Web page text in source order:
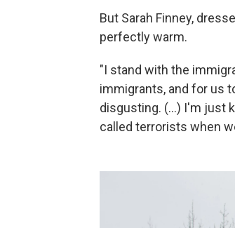
But Sarah Finney,
perfectly warm.
"I stand with the
immigrants, and for us
disgusting. (...) I'm just
called terrorists when